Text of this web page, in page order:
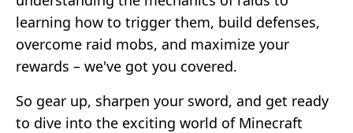
learning how to trigger them, build defenses,
overcome raid mobs, and maximize your
rewards – we've got you covered.
So gear up, sharpen your sword, and get ready
to dive into the exciting world of Minecraft